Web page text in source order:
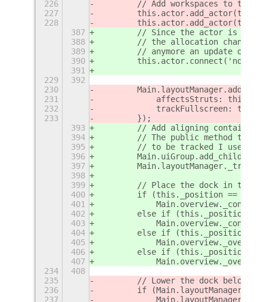
226
// Add workspaces to the
227
228
387
// Since the actor is not
388
// the allocation change
389
// anymore an update of
390
391
229
392
230
231
affectsStruts:
232
            trackFullscreen: true
233
        });
393
// Add aligning container
394
// The public method
395
// to be tracked I use the
396
397
398
399
// Place the dock in the
400
if (this._position ==
401
402
else if (this._position ==
403
404
else if (this._position ==
405
406
else if (this._position ==
407
234
408
235
// Lower the dock below
236
if
237